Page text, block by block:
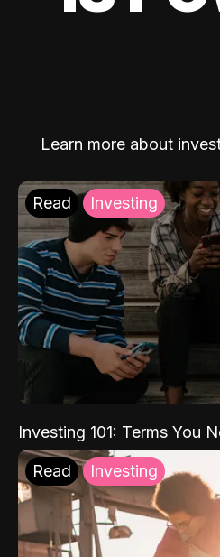
Learn more about
Read Investing
Investing 101: Terms You
Read Investing